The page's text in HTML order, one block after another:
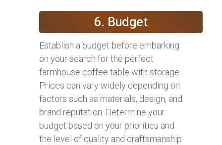
6. Budget
Establish a budget before embarking
on your search for the perfect
farmhouse coffee table with storage.
Prices can vary widely depending on
factors such as materials, design, and
brand reputation. Determine your
budget based on your priorities and
the level of quality and craftsmanship